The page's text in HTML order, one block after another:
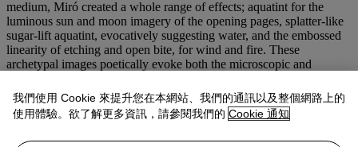
medium, Miró created a whole range of effects; aquatint for the
luminous sun and moon imagery of the opening pages, splatter-like
sugar-lift aquatint, evocatively suggesting water, and the embossed
linearity of etching and open bite, for wind and fire. These
archetypal images poetically evoke both the microscopic and
supernova. In doing so, Miró elegantly expresses his own deeply-
felt sense of the mystical interconnectedness of life.
我們使用 Cookie 來提升您在本網站、我們的通訊以及整個網路上的
使用體驗。欲了解更多資訊，請參閱我們的 Cookie 通知